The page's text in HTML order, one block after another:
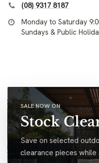
(08) 9317 8187
Monday to Saturday
Sundays & Public
SALE NOW ON
Stock
Save on selected
clearance pieces while